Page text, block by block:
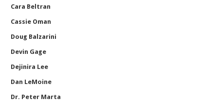
Cara Beltran
Cassie Oman
Doug Balzarini
Devin Gage
Dejinira Lee
Dan LeMoine
Dr. Peter Marta